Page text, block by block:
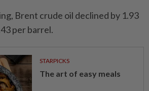
Brent crude oil declined by 1.93
per barrel.
STARPICKS
The art of easy meals